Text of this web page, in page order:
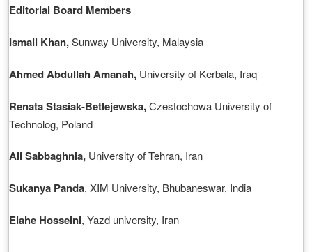
Editorial Board Members
Ismail Khan,Sunway University, Malaysia
Ahmed Abdullah Amanah, University of Kerbala, Iraq
Renata Stasiak-Betlejewska,Czestochowa University of
Technolog, Poland
Ali Sabbaghnia, University of Tehran, Iran
Sukanya Panda, XIM University, Bhubaneswar, India
Elahe Hosseini, Yazd university, Iran